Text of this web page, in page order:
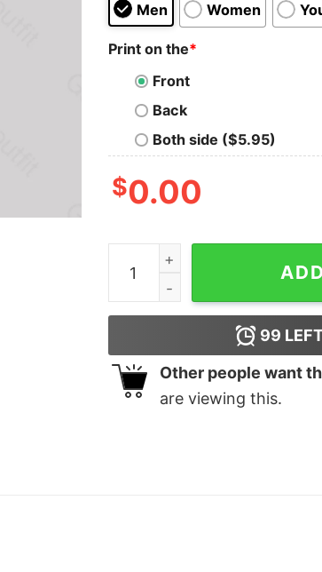
Men Women
Print on the*
Front
Back
Both side ($5.95)
$0.00
2001 a Space Odyssey T-Shirt
99
Other people want
are viewing this.